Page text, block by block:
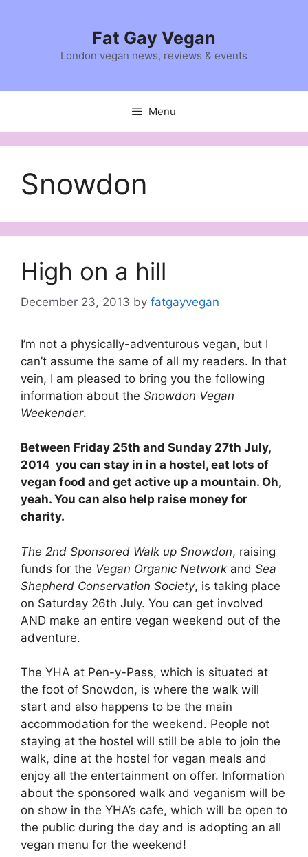
Fat Gay Vegan
London vegan news, reviews & events
Menu
Snowdon
High on a hill
December 23, 2013 by fatgayvegan
I’m not a physically-adventurous vegan, but I
can’t assume the same of all my readers. In that
vein, I am pleased to bring you the following
information about the Snowdon Vegan
Weekender.
Between Friday 25th and Sunday 27th July,
2014 you can stay in in a hostel, eat lots of
vegan food and get active up a mountain. Oh,
yeah. You can also help raise money for
charity.
The 2nd Sponsored Walk up Snowdon, raising
funds for the Vegan Organic Network and Sea
Shepherd Conservation Society, is taking place
on Saturday 26th July. You can get involved
AND make an entire vegan weekend out of the
adventure.
The YHA at Pen-y-Pass, which is situated at
the foot of Snowdon, is where the walk will
start and also happens to be the main
accommodation for the weekend. People not
staying at the hostel will still be able to join the
walk, dine at the hostel for vegan meals and
enjoy all the entertainment on offer. Information
about the sponsored walk and veganism will be
on show in the YHA’s cafe, which will be open to
the public during the day and is adopting an all
vegan menu for the weekend!